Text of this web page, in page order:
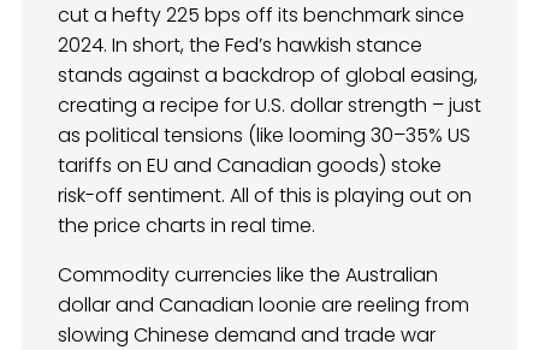
cut a hefty 225 bps off its benchmark since
2024. In short, the Fed’s hawkish stance
stands against a backdrop of global easing,
creating a recipe for U.S. dollar strength – just
as political tensions (like looming 30–35% US
tariffs on EU and Canadian goods) stoke
risk-off sentiment. All of this is playing out on
the price charts in real time.
Commodity currencies like the Australian
dollar and Canadian loonie are reeling from
slowing Chinese demand and trade war